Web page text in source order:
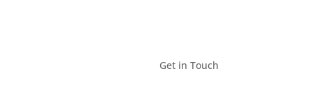
Get in Touch